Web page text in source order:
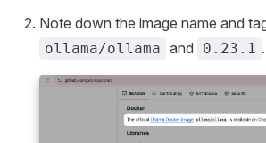
Note down the image name and
ollama/ollama and 0.23.1 .